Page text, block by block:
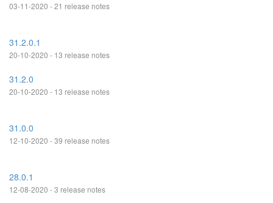
03-11-2020 - 21 release notes
31.2.0.1
20-10-2020 - 13 release notes
31.2.0
20-10-2020 - 13 release notes
31.0.0
12-10-2020 - 39 release notes
28.0.1
12-08-2020 - 3 release notes